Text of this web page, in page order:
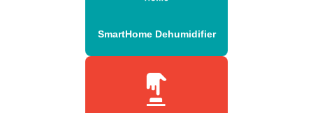
SmartHome Dehumidifier